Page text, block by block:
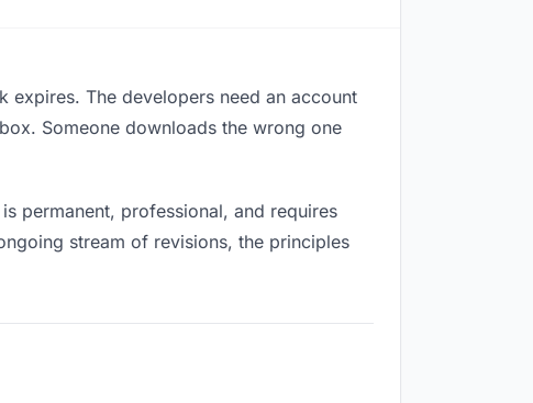
expires. The developers need an account
Someone downloads the wrong one
permanent, professional, and requires
stream of revisions, the principles